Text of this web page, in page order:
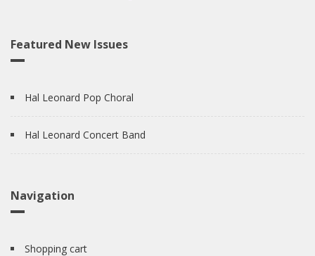
Featured New Issues
Hal Leonard Pop Choral
Hal Leonard Concert Band
Navigation
Shopping cart